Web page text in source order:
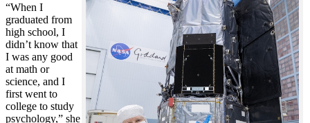
“When I
graduated from
high school, I
didn’t know that
I was any good
at math or
science, and I
first went to
college to study
psychology,” she